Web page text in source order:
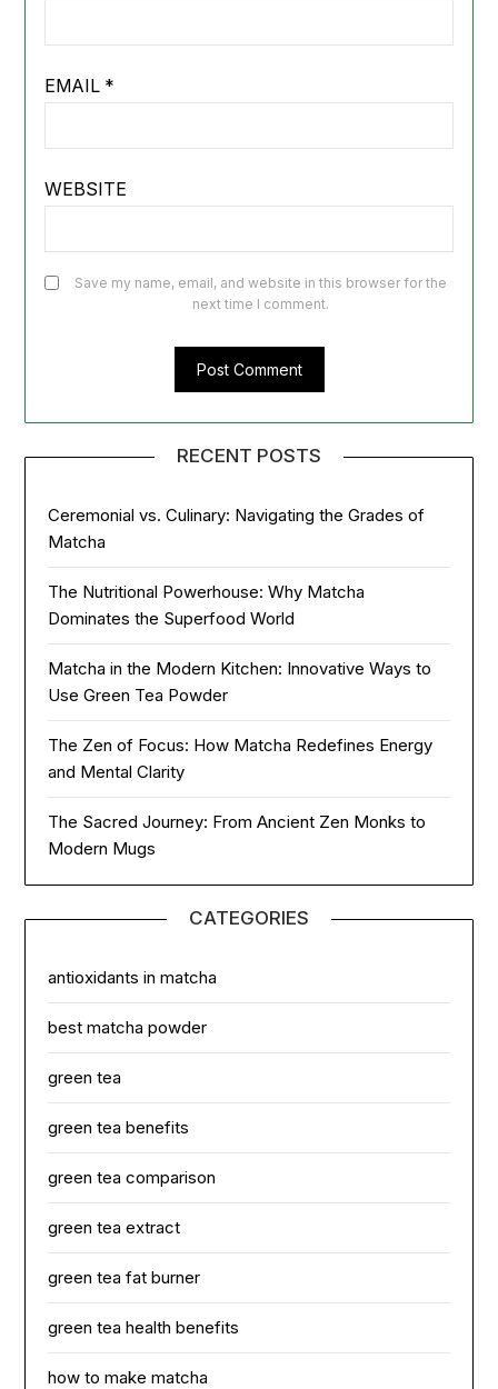
EMAIL *
WEBSITE
Save my name, email, and website in this browser for the
next time I comment.
RECENT POSTS
Ceremonial vs. Culinary: Navigating the Grades of
Matcha
The Nutritional Powerhouse: Why Matcha
Dominates the Superfood World
Matcha in the Modern Kitchen: Innovative Ways to
Use Green Tea Powder
The Zen of Focus: How Matcha Redefines Energy
and Mental Clarity
The Sacred Journey: From Ancient Zen Monks to
Modern Mugs
CATEGORIES
antioxidants in matcha
best matcha powder
green tea
green tea benefits
green tea comparison
green tea extract
green tea fat burner
green tea health benefits
how to make matcha